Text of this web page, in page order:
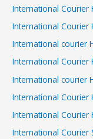
International Courier
International Courier
International courier
International Courier
International courier
International Courier
International Courier
International Courier